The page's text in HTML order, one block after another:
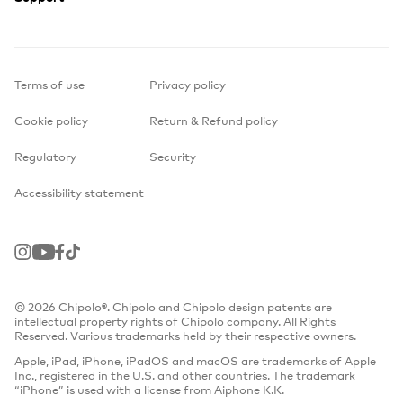
Terms of use Privacy policy
Cookie policy Return & Refund policy
Regulatory Security
Accessibility statement
Instagram
YoutubeFacebook
TikTok
© 2026 Chipolo®. Chipolo and Chipolo design patents are
intellectual property rights of Chipolo company. All Rights
Reserved. Various trademarks held by their respective owners.
Apple, iPad, iPhone, iPadOS and macOS are trademarks of Apple
Inc., registered in the U.S. and other countries. The trademark
“iPhone” is used with a license from Aiphone K.K.